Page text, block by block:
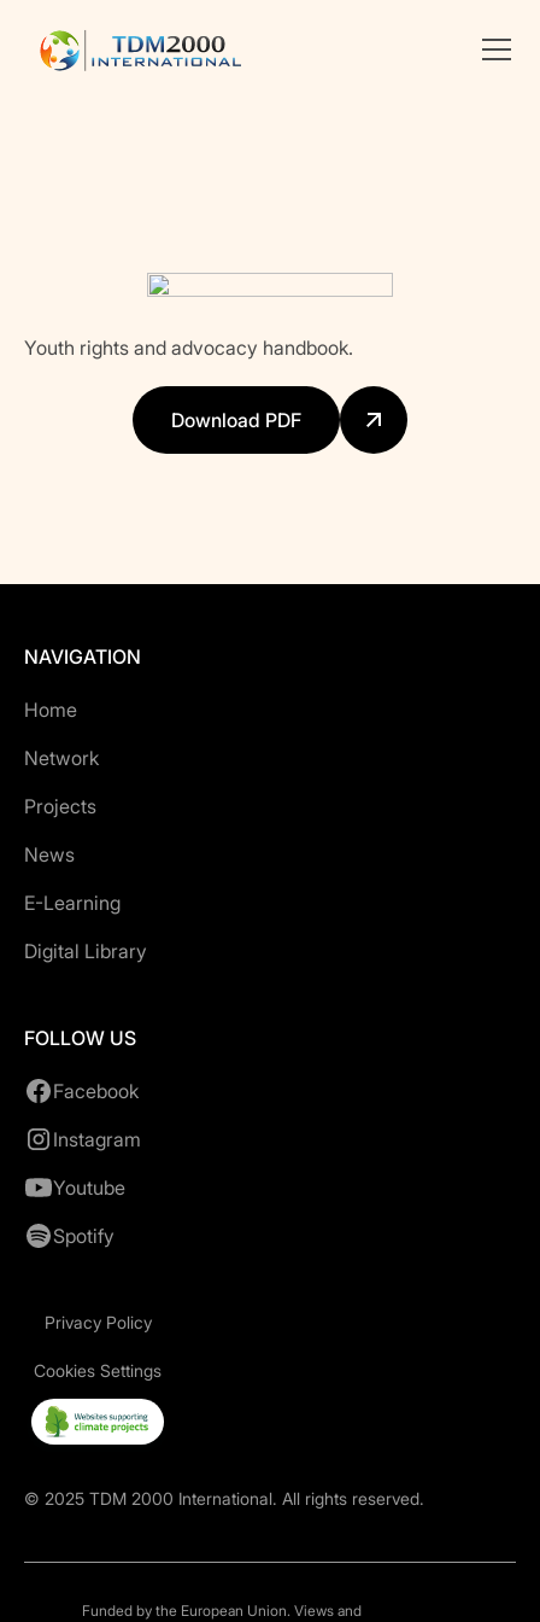
Youth rights and advocacy handbook.
Download PDF
NAVIGATION
Home
Network
Projects
News
E-Learning
Digital Library
FOLLOW US
Facebook
Instagram
Youtube
Spotify
© 2025 TDM 2000 International. All rights reserved.
Privacy Policy
Cookies Settings
Funded by the European Union. Views and